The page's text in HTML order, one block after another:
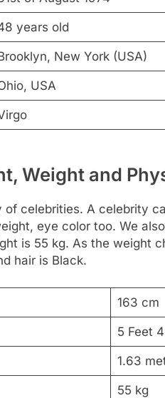
years old
New York (USA)
USA
Weight and
celebrities. A celebrity
eye color too. We
is 55 kg. As the weight
hair is Black.
163 cm
5 Feet
1.63
55 kg